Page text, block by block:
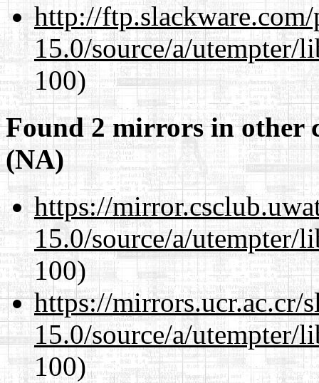
http://
15.0/source/a/utempter/
100)
Found 2 mirrors in other
(NA)
https://
15.0/source/a/utempter/
100)
https://mirrors.ucr.ac.cr/
15.0/source/a/utempter/
100)